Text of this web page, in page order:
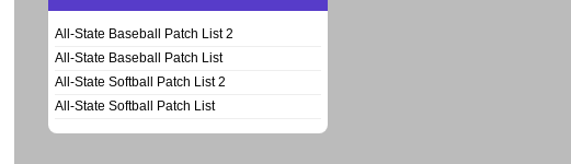
All-State Baseball Patch List 2
All-State Baseball Patch List
All-State Softball Patch List 2
All-State Softball Patch List